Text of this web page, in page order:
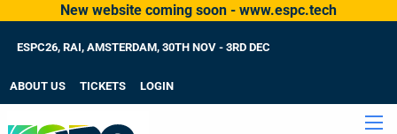
New website coming soon - www.espc.tech
ESPC26, RAI, AMSTERDAM, 30TH NOV - 3RD DEC
ABOUT US TICKETS LOGIN